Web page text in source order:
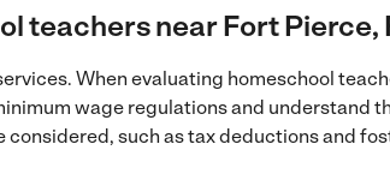
teachers near Fort Pierce,
When evaluating homeschool
wage regulations and understand
such as tax deductions and